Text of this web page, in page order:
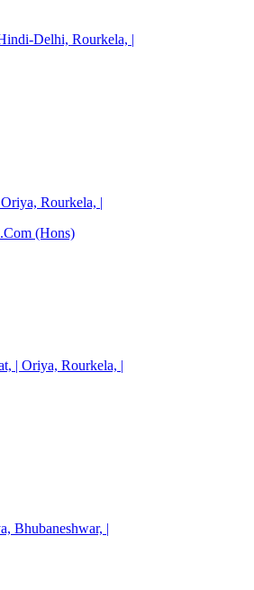
Delhi, Rourkela, |
Rourkela, |
(Hons)
| Oriya, Rourkela, |
Bhubaneshwar, |